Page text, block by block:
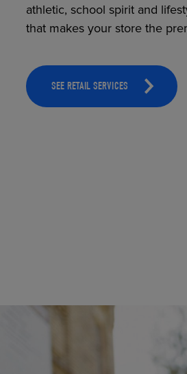
athletic, school spirit and
that makes your store the
SEE RETAIL SERVICES